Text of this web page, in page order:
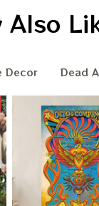
Also
Decor Dead